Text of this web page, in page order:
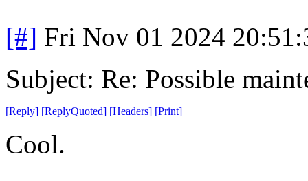
[#] Fri Nov 01 2024
Subject: Re: Possible
[Reply] [ReplyQuoted] [Headers] [Print]
Cool.